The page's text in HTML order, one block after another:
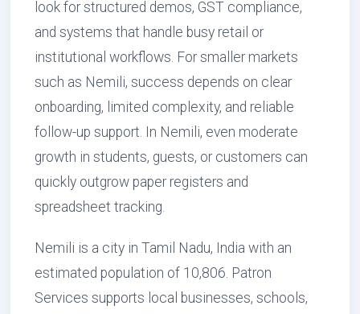
look for structured demos, GST compliance,
and systems that handle busy retail or
institutional workflows. For smaller markets
such as Nemili, success depends on clear
onboarding, limited complexity, and reliable
follow-up support. In Nemili, even moderate
growth in students, guests, or customers can
quickly outgrow paper registers and
spreadsheet tracking.
Nemili is a city in Tamil Nadu, India with an
estimated population of 10,806. Patron
Services supports local businesses, schools,